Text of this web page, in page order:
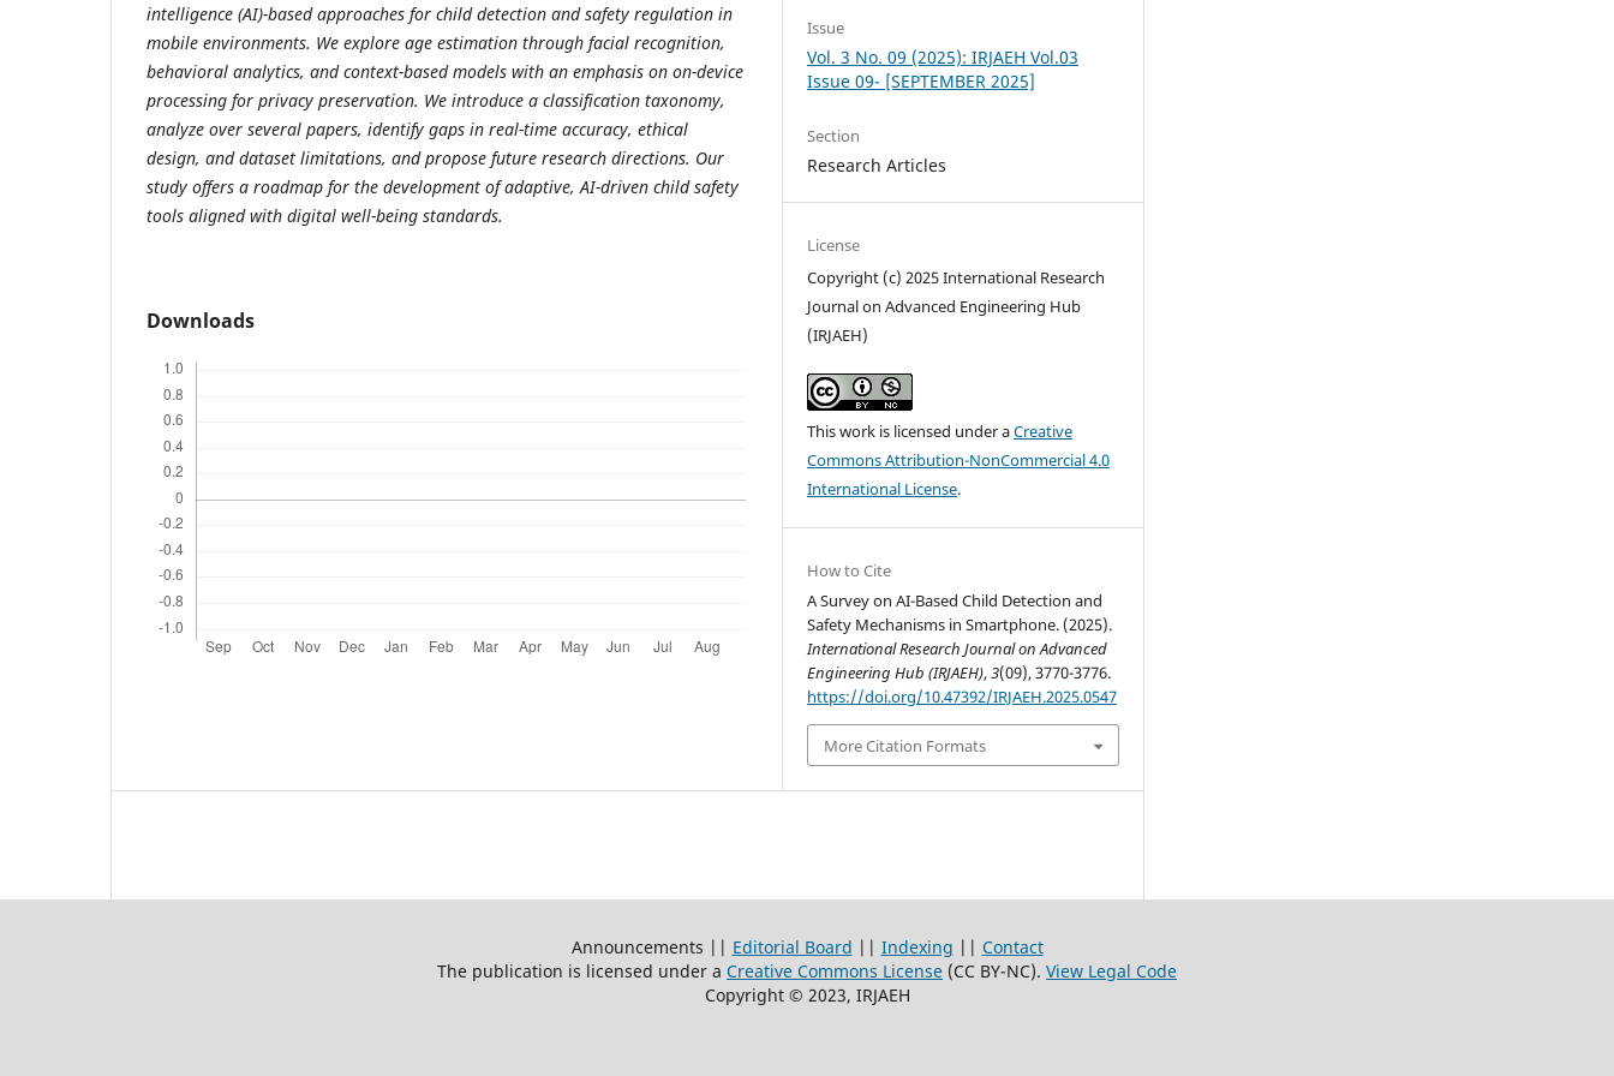
intelligence (AI)-based approaches for child detection and safety regulation in
mobile environments. We explore age estimation through facial recognition,
behavioral analytics, and context-based models with an emphasis on on-device
processing for privacy preservation. We introduce a classification taxonomy,
analyze over several papers, identify gaps in real-time accuracy, ethical
design, and dataset limitations, and propose future research directions. Our
study offers a roadmap for the development of adaptive, AI-driven child safety
tools aligned with digital well-being standards.
Downloads
Issue
Vol. 3 No. 09 (2025): IRJAEH Vol.03
Issue 09- [SEPTEMBER 2025]
Section
Research Articles
License
Copyright (c) 2025 International Research
Journal on Advanced Engineering Hub
(IRJAEH)
This work is licensed under aCreative
Commons Attribution-NonCommercial 4.0
International License.
How to Cite
A Survey on AI-Based Child Detection and
Safety Mechanisms in Smartphone. (2025).
International Research Journal on Advanced
Engineering Hub (IRJAEH),3(09), 3770-3776.
https://doi.org/10.47392/IRJAEH.2025.0547
More Citation Formats
Announcements || Editorial Board || Indexing || Contact
The publication is licensed under a Creative Commons License (CC BY-NC). View Legal Code
Copyright © 2023, IRJAEH